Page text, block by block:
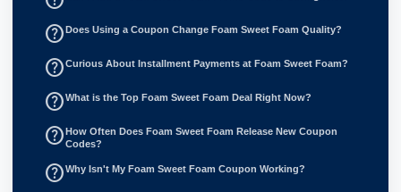
help_outlineDoes Using a Coupon Change Foam Sweet Foam Quality?
help_outlineCurious About Installment Payments at Foam Sweet Foam?
help_outlineWhat is the Top Foam Sweet Foam Deal Right Now?
help_outlineHow Often Does Foam Sweet Foam Release New Coupon
Codes?
help_outlineWhy Isn't My Foam Sweet Foam Coupon Working?